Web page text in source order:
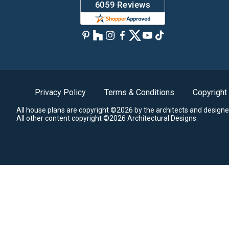
Privacy Policy Terms & Conditions Copyright
All house plans are copyright ©2026 by the architects and
All other content copyright ©2026 Architectural Designs.